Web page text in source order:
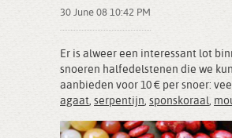
30 June 08 10:42 PM
Er is alweer een interessant lot
snoeren halfedelstenen die we
aanbieden voor 10 € per snoer:
agaat, serpentijn, sponskoraal,